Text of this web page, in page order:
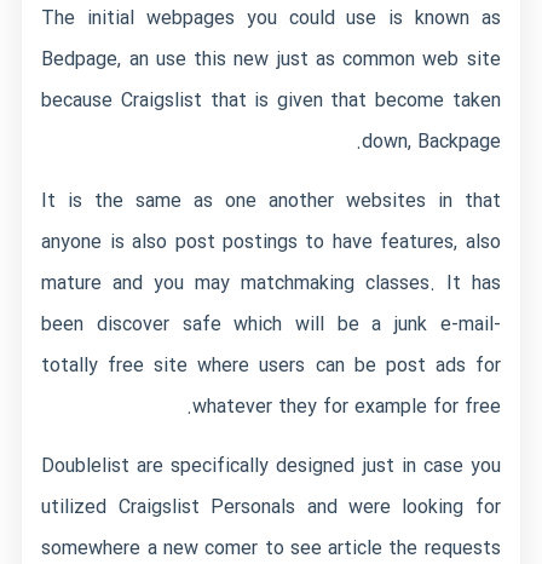
The initial webpages you could use is known as
Bedpage, an use this new just as common web site
because Craigslist that is given that become taken
down, Backpage.
It is the same as one another websites in that
anyone is also post postings to have features, also
mature and you may matchmaking classes. It has
been discover safe which will be a junk e-mail-
totally free site where users can be post ads for
whatever they for example for free.
Doublelist are specifically designed just in case you
utilized Craigslist Personals and were looking for
somewhere a new comer to see article the requests